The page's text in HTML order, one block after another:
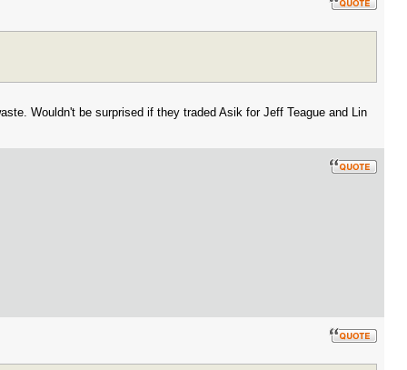
Wouldn't be surprised if they traded Asik for Jeff Teague and Lin